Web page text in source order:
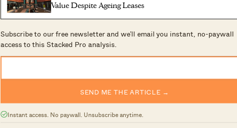
Value Despite Ageing Leases
Subscribe to our free newsletter and we’ll email you instant, no-paywall
access to this Stacked Pro analysis.
SEND ME THE ARTICLE →
Instant access. No paywall. Unsubscribe anytime.
2013 8
30
–
40
$650,888 1 Yes
30
40
2014 10
–
$858,888